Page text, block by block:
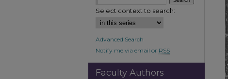
Select context to search:
Advanced Search
Notify me via email or RSS
Faculty Authors